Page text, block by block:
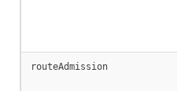
routeAdmission